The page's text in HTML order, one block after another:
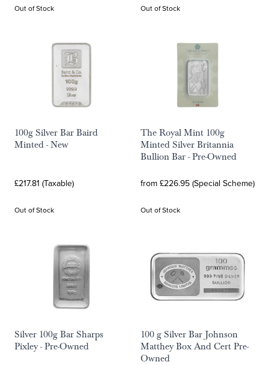
Out of Stock Out of Stock
100g Silver Bar Baird
Minted - New
£217.81 (Taxable)
Out of Stock
The Royal Mint 100g
Minted Silver Britannia
Bullion Bar - Pre-Owned
from £226.95 (Special Scheme)
Out of Stock
Silver 100g Bar Sharps
Pixley - Pre-Owned
100 g Silver Bar Johnson
Matthey Box And Cert Pre-
Owned